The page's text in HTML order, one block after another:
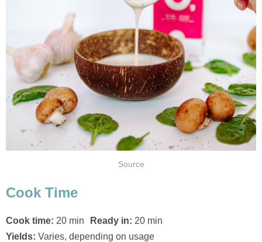
Source
Cook Time
Cook time: 20 min Ready in: 20 min
Yields: Varies, depending on usage